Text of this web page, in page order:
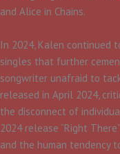
and Alice in Chains.​
In 2024, Kalen continued
singles that further
songwriter unafraid to
released in April 2024,
the disconnect of
2024 release “Right
and the human tendency